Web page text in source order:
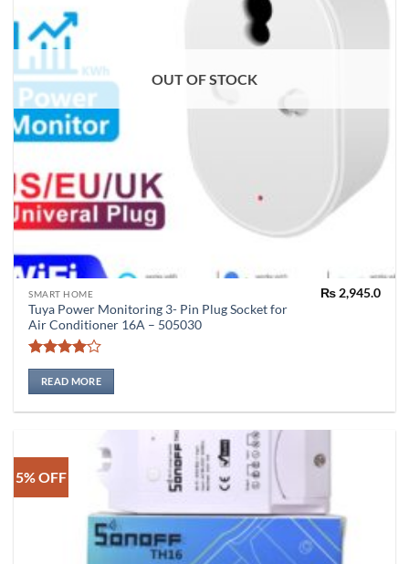
OUT OF STOCK
SMART HOME
Tuya Power Monitoring 3- Pin Plug Socket for
Air Conditioner 16A – 505030
Rated4
out of 5
₨2,945.0
READ MORE
5% OFF